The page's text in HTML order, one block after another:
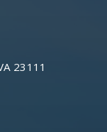
23111